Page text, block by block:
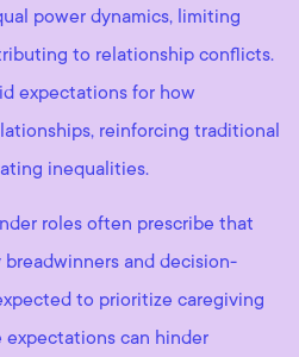
power dynamics, limiting
to relationship conflicts.
expectations for how
reinforcing traditional
inequalities.
roles often prescribe that
and decision-
to prioritize caregiving
expectations can hinder